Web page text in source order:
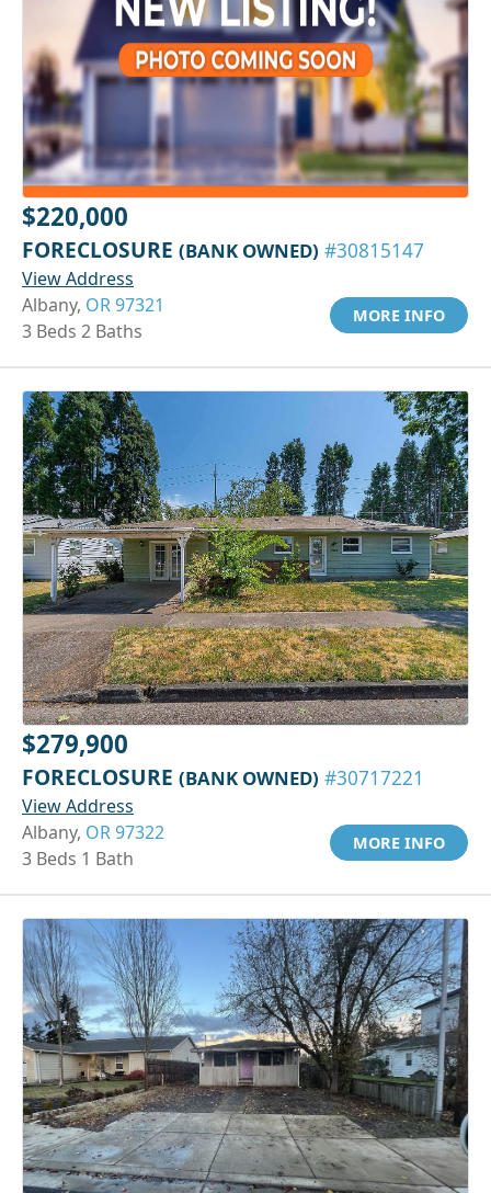
$220,000
FORECLOSURE (BANK OWNED) #30815147
View Address
Albany, OR 97321
3 Beds 2 Baths
MORE INFO
$279,900
FORECLOSURE (BANK OWNED) #30717221
View Address
Albany, OR 97322
3 Beds 1 Bath
MORE INFO